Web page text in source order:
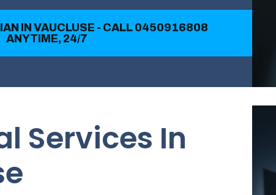
IN VAUCLUSE - CALL 0450916808
ANYTIME, 24/7
Services In